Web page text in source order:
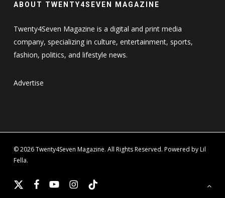
ABOUT TWENTY4SEVEN MAGAZINE
Twenty4Seven Magazine is a digital and print media
company, specializing in culture, entertainment, sports,
fashion, politics, and lifestyle news.
Advertise
© 2026 Twenty4Seven Magazine. All Rights Reserved. Powered by Lil
Fella.
x-
facebookyoutubeinstagram
tiktok